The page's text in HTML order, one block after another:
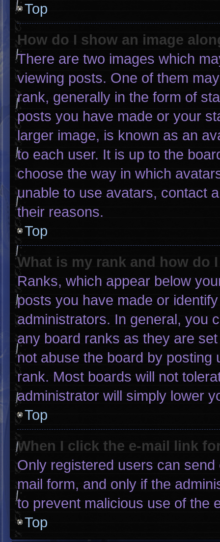
Top
How do I show an image
There are two images which
viewing posts. One of them
rank, generally in the form of
posts you have made or your
larger image, is known as an
to each user. It is up to the
choose the way in which
unable to use avatars, contact
their reasons.
Top
What is my rank and how do
Ranks, which appear below
posts you have made or
administrators. In general, you
any board ranks as they are
not abuse the board by
rank. Most boards will not
administrator will simply lower
Top
When I click the e-mail link
Only registered users can
mail form, and only if the
to prevent malicious use of the
Top